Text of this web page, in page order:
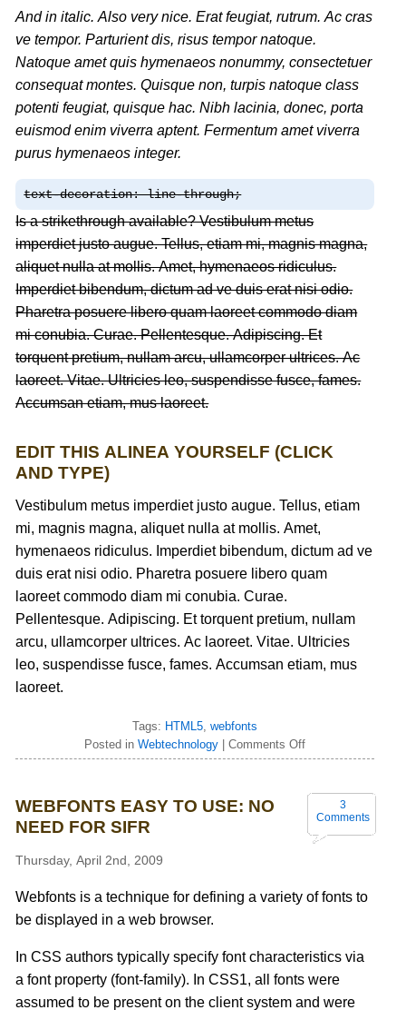
And in italic. Also very nice. Erat feugiat, rutrum. Ac cras
ve tempor. Parturient dis, risus tempor natoque.
Natoque amet quis hymenaeos nonummy, consectetuer
consequat montes. Quisque non, turpis natoque class
potenti feugiat, quisque hac. Nibh lacinia, donec, porta
euismod enim viverra aptent. Fermentum amet viverra
purus hymenaeos integer.
text-decoration: line-through;
Is a strikethrough available? Vestibulum metus
imperdiet justo augue. Tellus, etiam mi, magnis magna,
aliquet nulla at mollis. Amet, hymenaeos ridiculus.
Imperdiet bibendum, dictum ad ve duis erat nisi odio.
Pharetra posuere libero quam laoreet commodo diam
mi conubia. Curae. Pellentesque. Adipiscing. Et
torquent pretium, nullam arcu, ullamcorper ultrices. Ac
laoreet. Vitae. Ultricies leo, suspendisse fusce, fames.
Accumsan etiam, mus laoreet.
EDIT THIS ALINEA YOURSELF (CLICK
AND TYPE)
Vestibulum metus imperdiet justo augue. Tellus, etiam
mi, magnis magna, aliquet nulla at mollis. Amet,
hymenaeos ridiculus. Imperdiet bibendum, dictum ad ve
duis erat nisi odio. Pharetra posuere libero quam
laoreet commodo diam mi conubia. Curae.
Pellentesque. Adipiscing. Et torquent pretium, nullam
arcu, ullamcorper ultrices. Ac laoreet. Vitae. Ultricies
leo, suspendisse fusce, fames. Accumsan etiam, mus
laoreet.
Tags: HTML5 ,webfonts
Posted inWebtechnology |Comments Off
3
Comments
WEBFONTS EASY TO USE: NO
NEED FOR SIFR
Thursday, April 2nd, 2009
Webfonts is a technique for defining a variety of fonts to
be displayed in a web browser.
In CSS authors typically specify font characteristics via
a font property (font-family). In CSS1, all fonts were
assumed to be present on the client system and were